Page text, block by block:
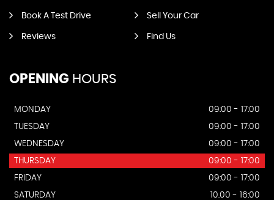
Book A Test Drive Sell Your Car
Reviews Find Us
OPENING HOURS
MONDAY
09:00 - 17:00
TUESDAY
09:00 - 17:00
WEDNESDAY
09:00 - 17:00
THURSDAY
09:00 - 17:00
FRIDAY
09:00 - 17:00
SATURDAY
10.00 - 16:00